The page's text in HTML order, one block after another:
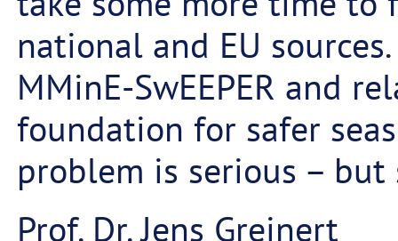
national and EU
MMinE-SwEEPER and
foundation for safer
problem is serious – but
Prof. Dr. Jens Greinert